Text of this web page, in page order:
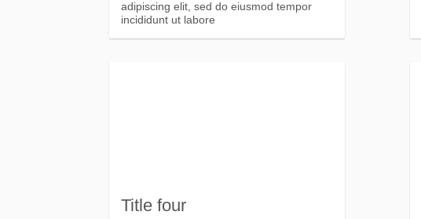
adipiscing elit, sed do eiusmod tempor
incididunt ut labore
Title four